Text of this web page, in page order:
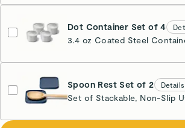
Dot Container Set of 4
3.4 oz Coated Steel
Spoon Rest Set of 2 Details
Set of Stackable, Non-Slip
Navy